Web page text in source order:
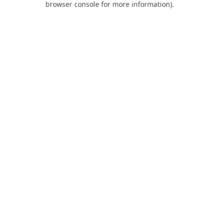
browser console for more information).